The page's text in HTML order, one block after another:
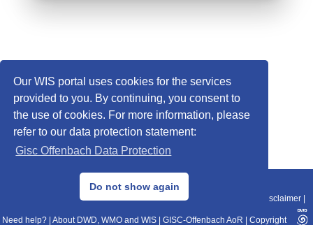
Our WIS portal uses cookies for the services
provided to you. By continuing, you consent to
the use of cookies. For more information, please
refer to our data protection statement:
Gisc Offenbach Data Protection
Do not show again
© 2013–2025 DWD, Release Date: 2025-11-10
Data Protection|Sitemap|WIS 2.0|BITV 2.0 Disclaimer
Need help? About DWD, WMO and WIS GISC-Offenbach AoR Copyright